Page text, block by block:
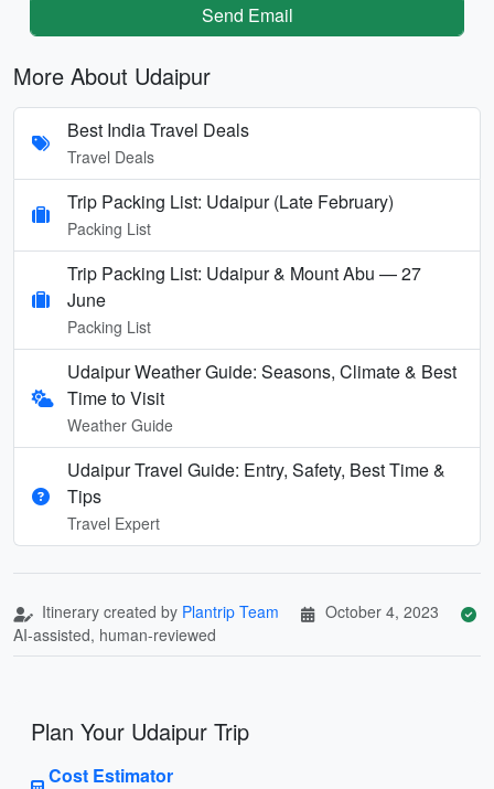
Send Email
More About Udaipur
Best India Travel Deals
Travel Deals
Trip Packing List: Udaipur (Late February)
Packing List
Trip Packing List: Udaipur & Mount Abu — 27
June
Packing List
Udaipur Weather Guide: Seasons, Climate & Best
Time to Visit
Weather Guide
Udaipur Travel Guide: Entry, Safety, Best Time &
Tips
Travel Expert
Itinerary created by Plantrip Team
October 4, 2023
AI-assisted, human-reviewed
Plan Your Udaipur Trip
Cost Estimator